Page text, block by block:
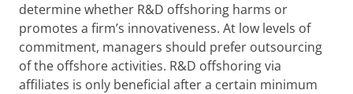
determine whether R&D offshoring harms or
promotes a firm’s innovativeness. At low levels of
commitment, managers should prefer outsourcing
of the offshore activities. R&D offshoring via
affiliates is only beneficial after a certain minimum